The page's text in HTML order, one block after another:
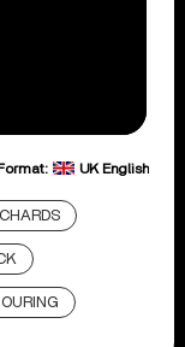
Format:
UK English